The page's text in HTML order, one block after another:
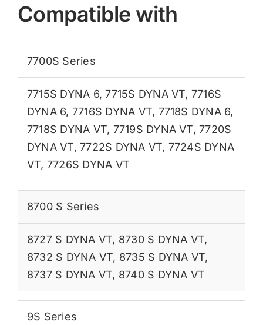
Compatible with
7700S Series
7715S DYNA 6,7715S DYNA VT, 7716S
DYNA 6, 7716S DYNA VT, 7718S DYNA 6,
7718S DYNA VT, 7719S DYNA VT,7720S
DYNA VT,7722S DYNA VT, 7724S DYNA
VT, 7726S DYNA VT
8700 S Series
8727 S DYNA VT, 8730 S DYNA VT,
8732 S DYNA VT, 8735 S DYNA VT,
8737 S DYNA VT, 8740 S DYNA VT
9S Series